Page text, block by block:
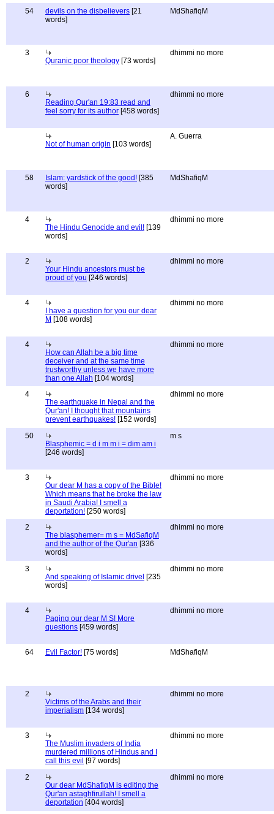
54 devils on the disbelievers [21
words]
MdShafiqM
3
Quranic poor theology [73 words]
dhimmi no more
6
Reading Qur'an 19:83 read and
feel sorry for its author [458 words]
dhimmi no more
Not of human origin [103 words]
A. Guerra
58 Islam: yardstick of the good! [385
words]
MdShafiqM
4
The Hindu Genocide and evil! [139
words]
dhimmi no more
2
Your Hindu ancestors must be
proud of you [246 words]
dhimmi no more
4
I have a question for you our dear
M [108 words]
dhimmi no more
4
How can Allah be a big time
deceiver and at the same time
trustworthy unless we have more
than one Allah [104 words]
dhimmi no more
4
The earthquake in Nepal and the
Qur'an! I thought that mountains
prevent earthquakes! [152 words]
dhimmi no more
50
Blasphemic = d i m m i = dim am i
[246 words]
m s
3
Our dear M has a copy of the Bible!
Which means that he broke the law
in Saudi Arabia! I smell a
deportation! [250 words]
dhimmi no more
2
The blasphemer= m s = MdSafiqM
and the author of the Qur'an [336
words]
dhimmi no more
3
And speaking of Islamic drivel [235
words]
dhimmi no more
4
Paging our dear M S! More
questions [459 words]
dhimmi no more
64 Evil Factor! [75 words] MdShafiqM
2
Victims of the Arabs and their
imperialism [134 words]
dhimmi no more
3
The Muslim invaders of India
murdered millions of Hindus and I
call this evil [97 words]
dhimmi no more
2
Our dear MdShafiqM is editing the
Qur'an astaghfirullah! I smell a
deportation [404 words]
dhimmi no more